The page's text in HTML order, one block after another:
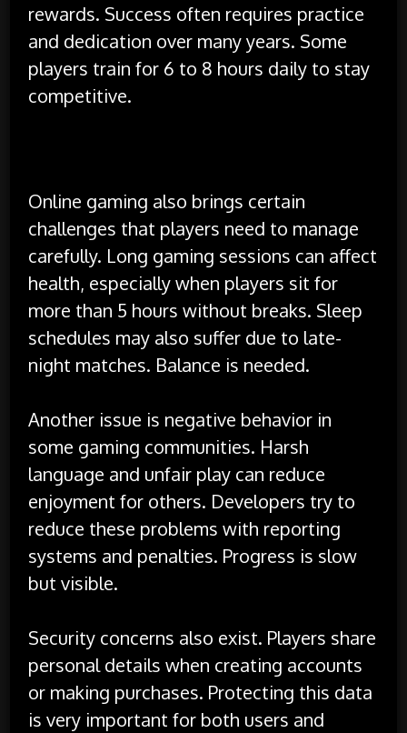
rewards. Success often requires practice
and dedication over many years. Some
players train for 6 to 8 hours daily to stay
competitive.
Online gaming also brings certain
challenges that players need to manage
carefully. Long gaming sessions can affect
health, especially when players sit for
more than 5 hours without breaks. Sleep
schedules may also suffer due to late-
night matches. Balance is needed.
Another issue is negative behavior in
some gaming communities. Harsh
language and unfair play can reduce
enjoyment for others. Developers try to
reduce these problems with reporting
systems and penalties. Progress is slow
but visible.
Security concerns also exist. Players share
personal details when creating accounts
or making purchases. Protecting this data
is very important for both users and